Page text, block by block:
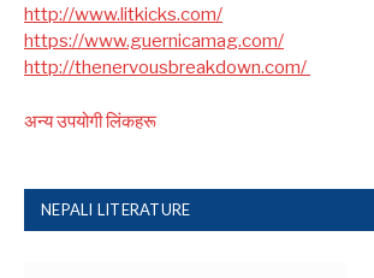
http://www.litkicks.com/
https://www.guernicamag.com/
http://thenervousbreakdown.com/
अन्य उपयोगी लिंकहरू
NEPALI LITERATURE